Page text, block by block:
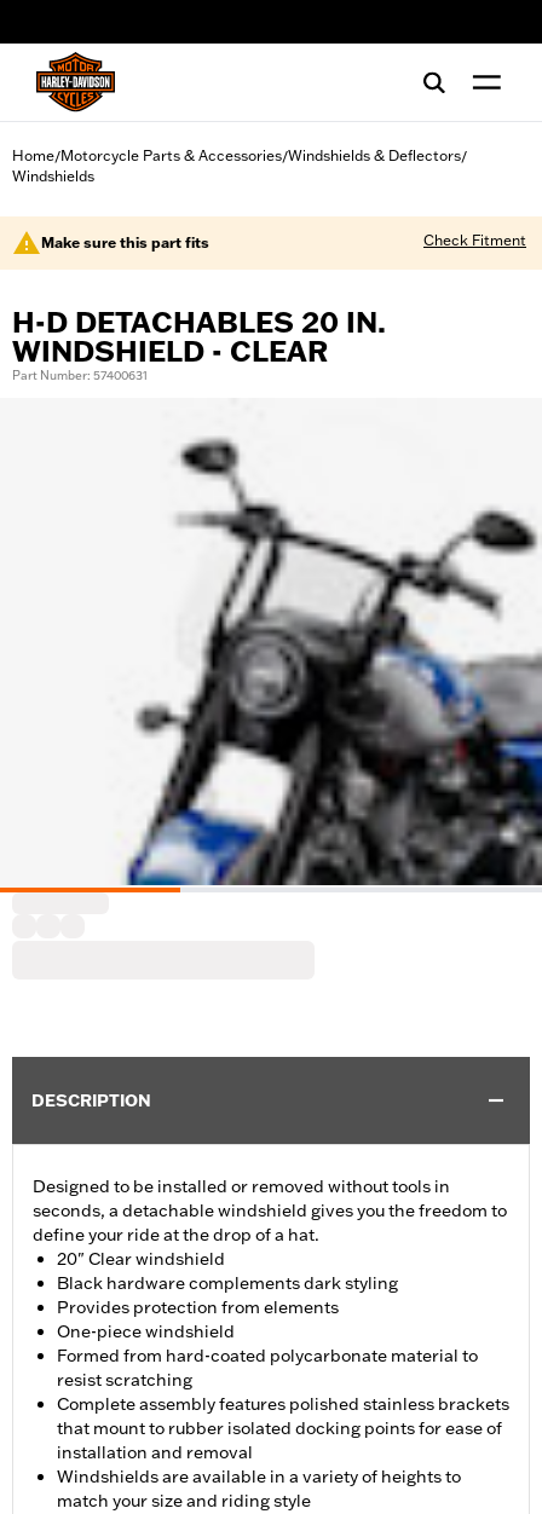
Home/Motorcycle Parts & Accessories/Windshields & Deflectors/
Windshields
Make sure this part fits Check Fitment
H-D DETACHABLES 20 IN.
WINDSHIELD - CLEAR
Part Number: 57400631
DESCRIPTION
Designed to be installed or removed without tools in
seconds, a detachable windshield gives you the freedom to
define your ride at the drop of a hat.
20" Clear windshield
Black hardware complements dark styling
Provides protection from elements
One-piece windshield
Formed from hard-coated polycarbonate material to
resist scratching
Complete assembly features polished stainless brackets
that mount to rubber isolated docking points for ease of
installation and removal
Windshields are available in a variety of heights to
match your size and riding style